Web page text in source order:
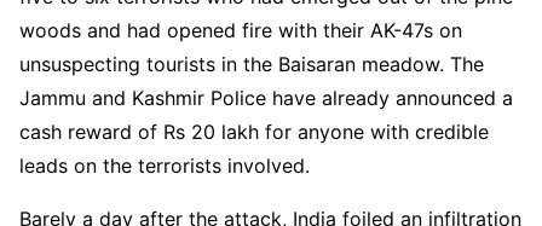
woods and had opened fire with their AK-47s on
unsuspecting tourists in the Baisaran meadow. The
Jammu and Kashmir Police have already announced a
cash reward of Rs 20 lakh for anyone with credible
leads on the terrorists involved.
Barely a day after the attack, India foiled an infiltration